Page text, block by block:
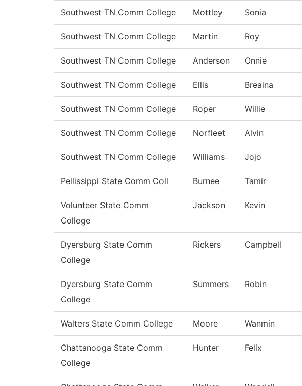
Southwest TN Comm College Mottley Sonia
Southwest TN Comm College Martin Roy
Southwest TN Comm College Anderson Onnie
Southwest TN Comm College Ellis Breaina
Southwest TN Comm College Roper Willie
Southwest TN Comm College Norfleet Alvin
Southwest TN Comm College Williams Jojo
Pellissippi State Comm Coll Burnee Tamir
Volunteer State Comm
College
Jackson Kevin
Dyersburg State Comm
College
Rickers Campbell
Dyersburg State Comm
College
Summers Robin
Walters State Comm College Moore Wanmin
Chattanooga State Comm
College
Hunter Felix